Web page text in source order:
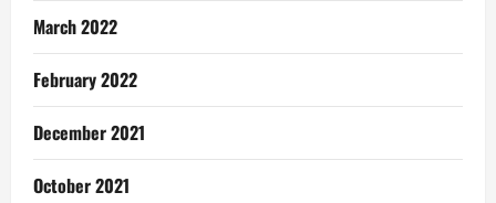
March 2022
February 2022
December 2021
October 2021